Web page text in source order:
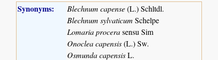
Synonyms: Blechnum capense(L.) Schltdl.
Blechnum sylvaticum Schelpe
Lomaria procerasensu Sim
Onoclea capensis(L.) Sw.
Osmunda capensisL.